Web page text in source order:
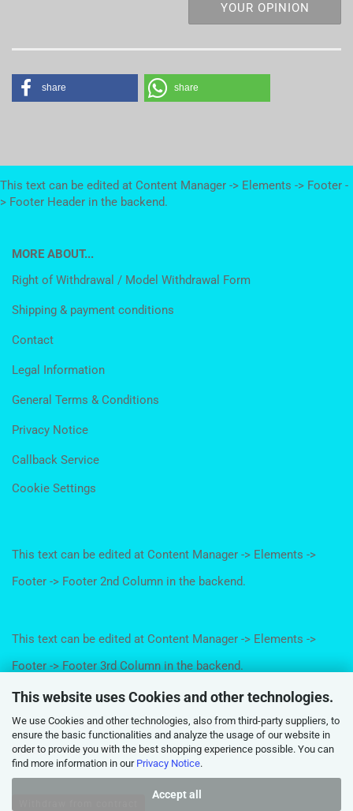
This website uses Cookies and other technologies.
We use Cookies and other technologies, also from third-party suppliers, to
ensure the basic functionalities and analyze the usage of our website in
order to provide you with the best shopping experience possible. You can
find more information in our Privacy Notice.
Accept all
YOUR OPINION
share share
This text can be edited at Content Manager -> Elements -> Footer -
> Footer Header in the backend.
MORE ABOUT...
Right of Withdrawal / Model Withdrawal Form
Shipping & payment conditions
Contact
Legal Information
General Terms & Conditions
Privacy Notice
Callback Service
Cookie Settings
This text can be edited at Content Manager -> Elements ->
Footer -> Footer 2nd Column in the backend.
This text can be edited at Content Manager -> Elements ->
Footer -> Footer 3rd Column in the backend.
This text can be edited at Content Manager -> Elements ->
Footer -> Footer 4th Column in the backend.